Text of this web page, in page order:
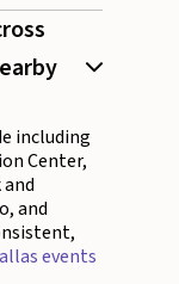
including
Center,
and
events